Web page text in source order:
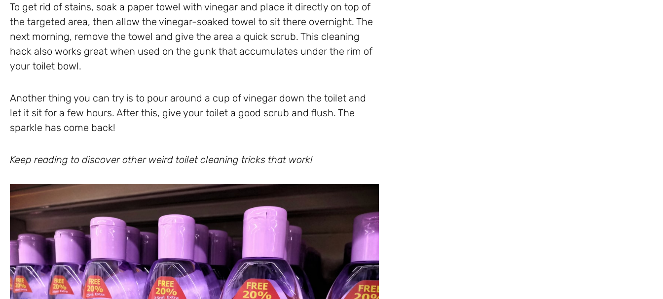
To get rid of stains, soak a paper towel with vinegar and place it directly on top of
the targeted area, then allow the vinegar-soaked towel to sit there overnight. The
next morning, remove the towel and give the area a quick scrub. This cleaning
hack also works great when used on the gunk that accumulates under the rim of
your toilet bowl.
Another thing you can try is to pour around a cup of vinegar down the toilet and
let it sit for a few hours. After this, give your toilet a good scrub and flush. The
sparkle has come back!
Keep reading to discover other weird toilet cleaning tricks that work!